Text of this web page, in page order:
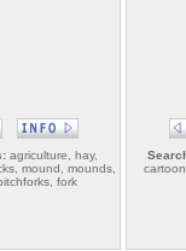
agriculture, hay,
mound, mounds,
fork